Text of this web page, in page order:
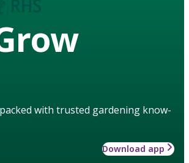
with trusted gardening know-
Download app